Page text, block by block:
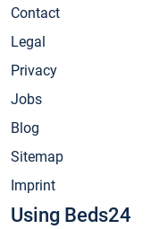
Contact
Legal
Privacy
Jobs
Blog
Sitemap
Imprint
Using Beds24